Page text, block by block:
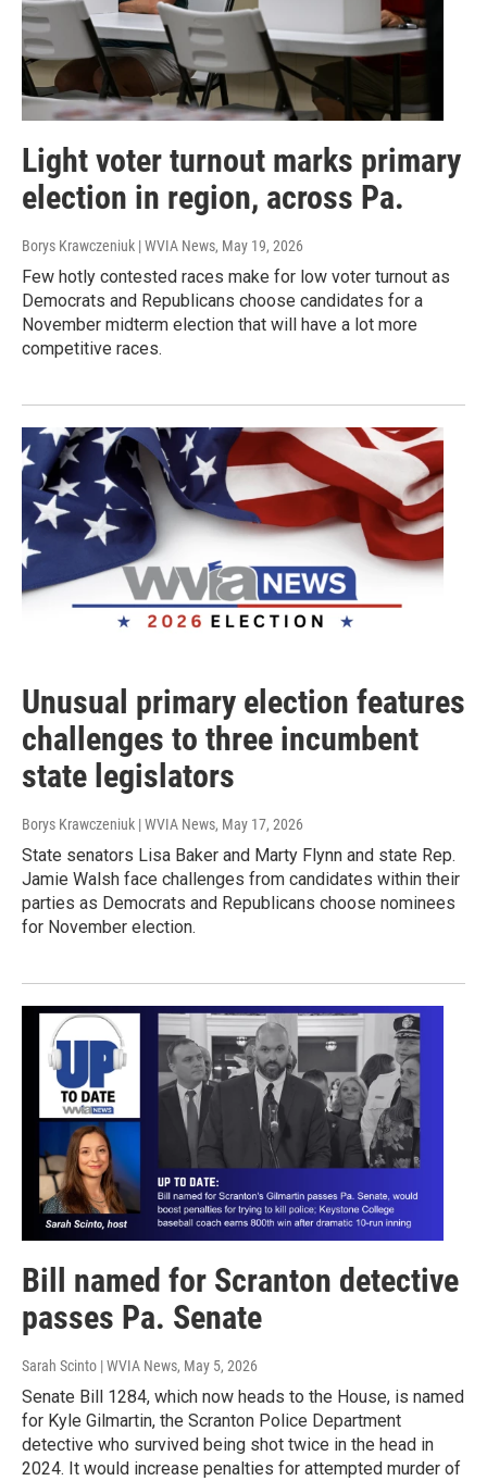
Light voter turnout marks primary
election in region, across Pa.
Borys Krawczeniuk | WVIA News, May 19, 2026
Few hotly contested races make for low voter turnout as
Democrats and Republicans choose candidates for a
November midterm election that will have a lot more
competitive races.
Unusual primary election features
challenges to three incumbent
state legislators
Borys Krawczeniuk | WVIA News, May 17, 2026
State senators Lisa Baker and Marty Flynn and state Rep.
Jamie Walsh face challenges from candidates within their
parties as Democrats and Republicans choose nominees
for November election.
Bill named for Scranton detective
passes Pa. Senate
Sarah Scinto | WVIA News, May 5, 2026
Senate Bill 1284, which now heads to the House, is named
for Kyle Gilmartin, the Scranton Police Department
detective who survived being shot twice in the head in
2024. It would increase penalties for attempted murder of